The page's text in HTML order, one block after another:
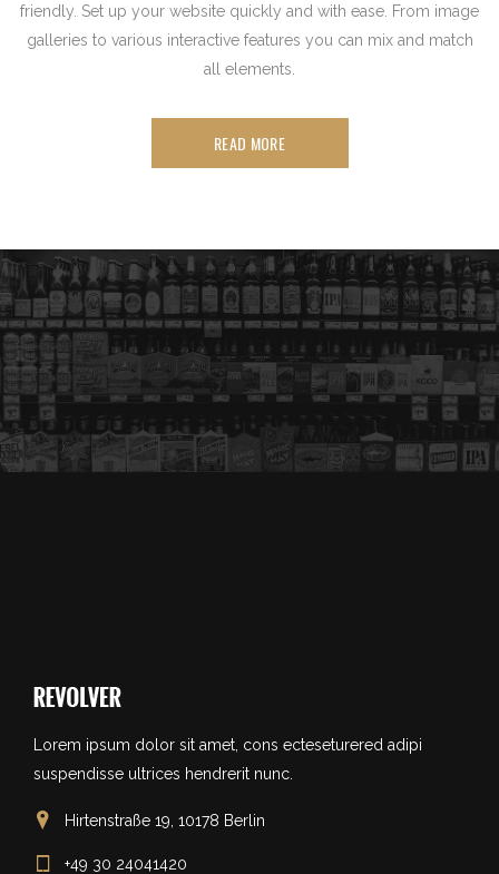
friendly. Set up your website quickly and with ease. From image
galleries to various interactive features you can mix and match
all elements.
READ MORE
Lorem ipsum dolor sit amet, cons ecteseturered adipi
suspendisse ultrices hendrerit nunc.
Hirtenstraße 19, 10178 Berlin
+49 30 24041420